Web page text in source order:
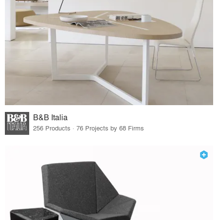
B&B Italia
256 Products · 76 Projects by 68 Firms